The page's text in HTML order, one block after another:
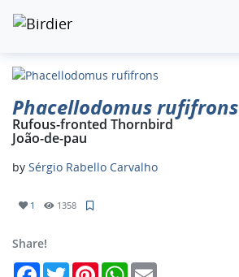
Phacellodomus rufifrons
Rufous-fronted Thornbird
João-de-pau
by Sérgio Rabello Carvalho
1 1358
Share!
FacebookTwitterPinterestWhatsApp